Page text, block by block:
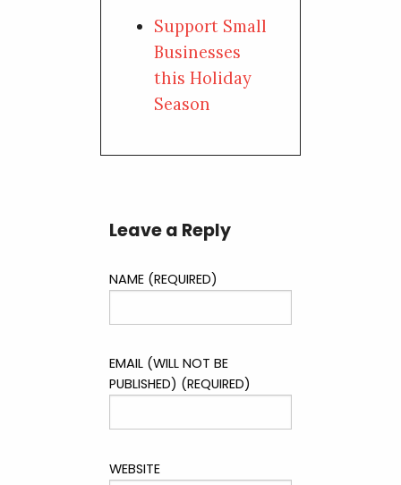
Support Small
Businesses
this Holiday
Season
Leave a Reply
NAME (REQUIRED)
EMAIL (WILL NOT BE
PUBLISHED) (REQUIRED)
WEBSITE